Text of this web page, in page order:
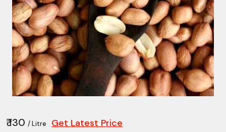
₹ 130 / Litre Get Latest Price